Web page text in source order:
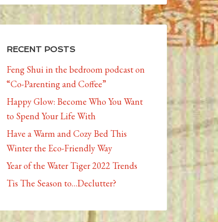
RECENT POSTS
Feng Shui in the bedroom podcast on
“Co-Parenting and Coffee”
Happy Glow: Become Who You Want
to Spend Your Life With
Have a Warm and Cozy Bed This
Winter the Eco-Friendly Way
Year of the Water Tiger 2022 Trends
Tis The Season to…Declutter?